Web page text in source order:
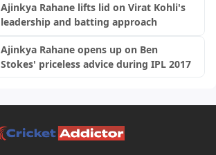
Ajinkya Rahane lifts lid on Virat Kohli's
leadership and batting approach
Ajinkya Rahane opens up on Ben
Stokes' priceless advice during IPL 2017